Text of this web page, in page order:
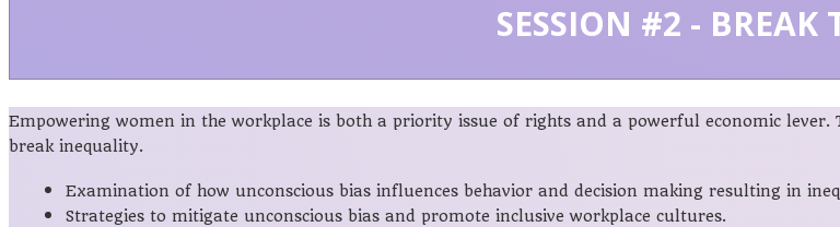
SESSION #2 - BREAK
Empowering women in the workplace is both a priority issue of rights and a powerful economic
break inequality.
Examination of how unconscious bias influences behavior and decision making resulting in
Strategies to mitigate unconscious bias and promote inclusive workplace cultures.